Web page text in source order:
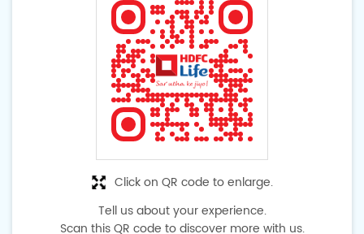
Tell us about your experience.
Scan this QR code to discover more with us.
Click on QR code to enlarge.